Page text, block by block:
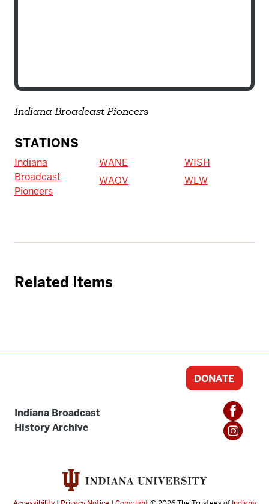
STATIONS
Indiana
Broadcast
Pioneers
WANE
WAOV
WISH
WLW
Indiana Broadcast Pioneers
Related Items
Indiana Broadcast
History Archive
DONATE